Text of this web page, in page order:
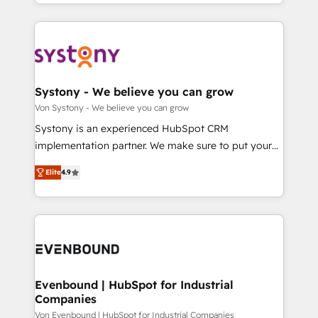
か？ ✓ HubSpot Eliteパートナー認定 ✓ HubSpotアワ
ード受賞・HUGリーダー ✓ ISO27001:2022 /
ISO9001:2015 取得 ✓ 400社以上の導入実績 ✓
状整理の壁打ちなど、構想段階からお気軽にお問い合わ
せください。
to accompany companies on their digital
transformation journey.
HubSpot—we teach your team to own it, then stay
to help you keep winning. What We Do ⚙️ CRM
Data & Content 📈 Sales & Marketing Alignment +
Agent Creation 🔄 Custom Integrations & Data
Migration Why 1406 We become part of your team.
Your team learns while we build. We fix what others
broke. Built for mid-market reality—practical
constraints. By the Numbers 🏆 Top 1% of all
HubSpot partners 🔄 Top 5% globally in client
and sales ops at mid-market companies ready to
Systony - We believe you can grow
Von Systony - We believe you can grow
Systony is an experienced HubSpot CRM
implementation partner. We make sure to put your
organization's needs and goals first and think along
with your organization. We are only satisfied once
you are too. Why Systony? - 20+ years of
experience with CRM, Marketing, Sales & Service
Own back-end developers - Complex data
View, SuperOffice) - Custom integrations (e.g. MS
Business Central, Navision, AX, SAP, Exact, AFAS) We
Elite4.9
Evenbound | HubSpot for Industrial
Companies
Von Evenbound | HubSpot for Industrial Companies